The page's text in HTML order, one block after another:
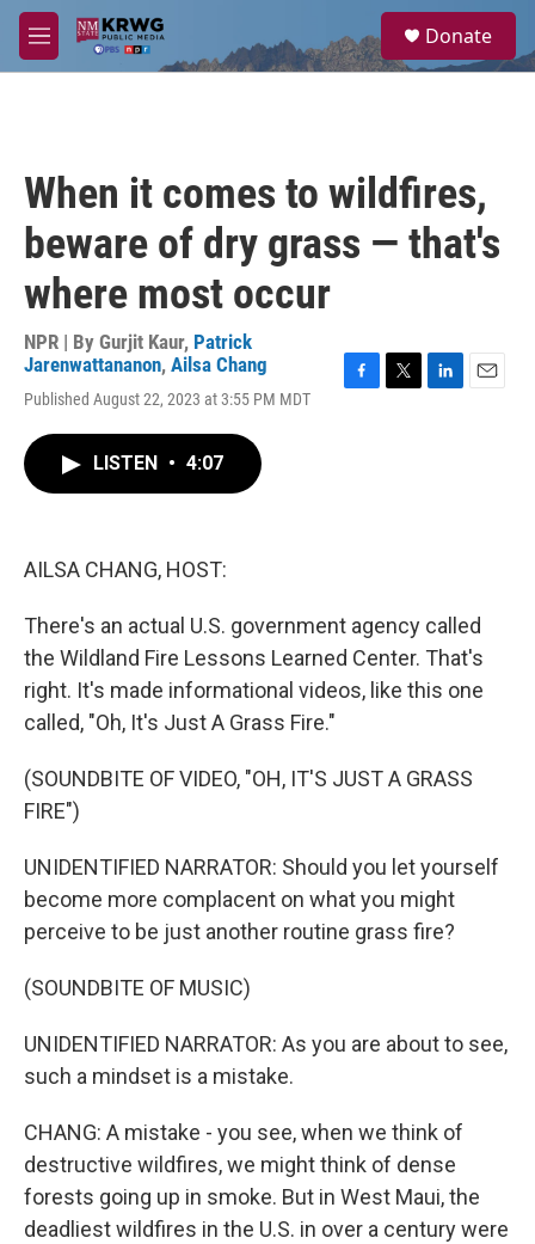
Skip to main content
M
e
a
Donate
When it comes to wildfires,
beware of dry grass — that's
where most occur
NPR | By Gurjit Kaur, Patrick
Jarenwattananon, Ailsa Chang
Published August 22, 2023 at 3:55 PM MDT
LISTEN • 4:07
AILSA CHANG, HOST:
There's an actual U.S. government agency called
the Wildland Fire Lessons Learned Center. That's
right. It's made informational videos, like this one
called, "Oh, It's Just A Grass Fire."
(SOUNDBITE OF VIDEO, "OH, IT'S JUST A GRASS
FIRE")
UNIDENTIFIED NARRATOR: Should you let yourself
become more complacent on what you might
perceive to be just another routine grass fire?
(SOUNDBITE OF MUSIC)
UNIDENTIFIED NARRATOR: As you are about to see,
such a mindset is a mistake.
CHANG: A mistake - you see, when we think of
destructive wildfires, we might think of dense
forests going up in smoke. But in West Maui, the
deadliest wildfires in the U.S. in over a century were